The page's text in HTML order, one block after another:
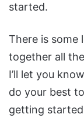
started.
There is some
together all
I’ll let you
do your best
getting